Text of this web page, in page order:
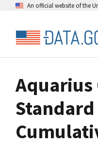
An official website of the
Aquarius